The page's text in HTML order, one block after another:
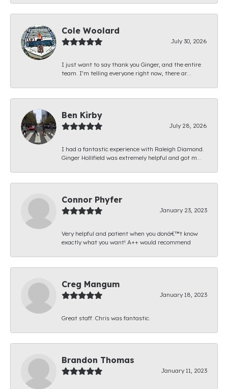
Cole Woolard
July 30, 2026
I just want to say thank you Ginger, and the entire
team. I’m telling everyone right now, there ar...
Ben Kirby
July 28, 2026
I had a fantastic experience with Raleigh Diamond.
Ginger Hollifield was extremely helpful and got m...
Connor Phyfer
January 23, 2023
Very helpful and patient when you donâ€™t know
exactly what you want! A++ would recommend
Creg Mangum
January 18, 2023
Great staff. Chris was fantastic.
Brandon Thomas
January 11, 2023